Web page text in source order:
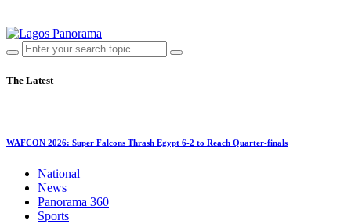
The Latest
WAFCON 2026: Super Falcons Thrash Egypt 6-2 to Reach Quarter-finals
National
News
Panorama 360
Sports